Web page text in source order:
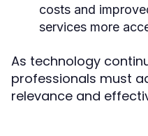
costs and
services more
As technology
professionals must
relevance and